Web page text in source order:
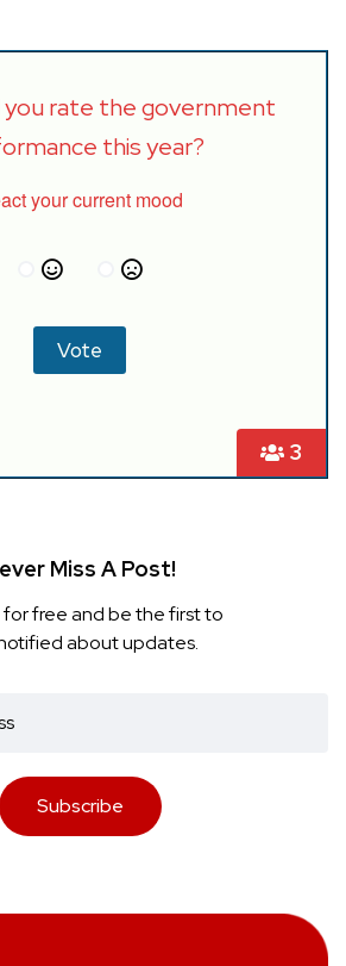
3
you rate the government
this year?
your current mood
Miss A Post!
for free and be the first to
about updates.
Subscribe